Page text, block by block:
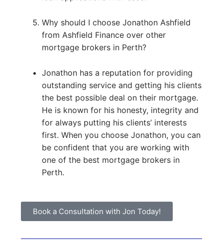
Why should I choose Jonathon Ashfield
from Ashfield Finance over other
mortgage brokers in Perth?
Jonathon has a reputation for providing
outstanding service and getting his clients
the best possible deal on their mortgage.
He is known for his honesty, integrity and
for always putting his clients’ interests
first. When you choose Jonathon, you can
be confident that you are working with
one of the best mortgage brokers in
Perth.
Book a Consultation with Jon Today!